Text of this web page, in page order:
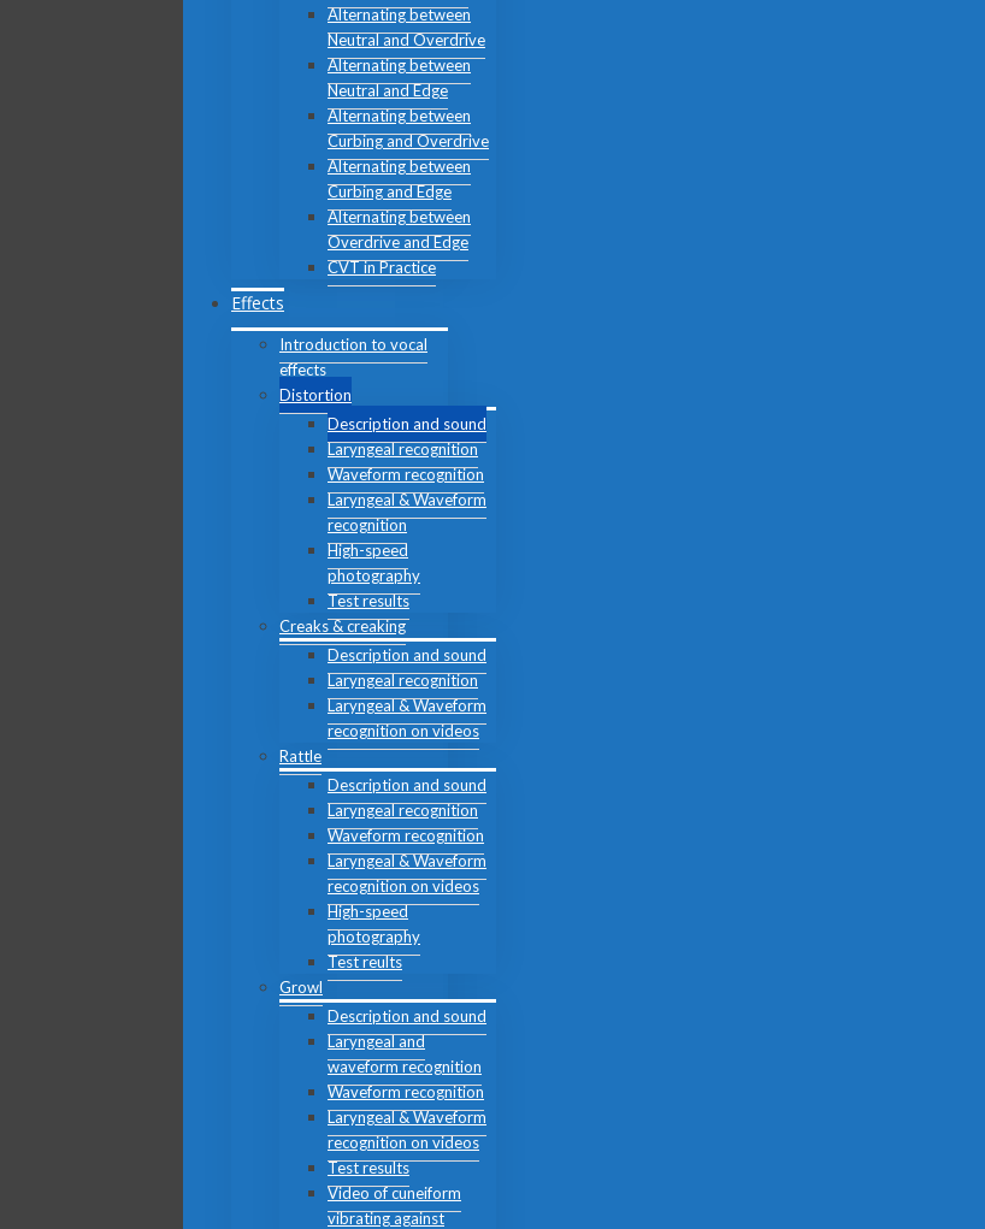
Alternating between
Neutral and Overdrive
Alternating between
Neutral and Edge
Alternating between
Curbing and Overdrive
Alternating between
Curbing and Edge
Alternating between
Overdrive and Edge
CVT in Practice
Effects
Introduction to vocal
effects
Distortion
Description and sound
Laryngeal recognition
Waveform recognition
Laryngeal & Waveform
recognition
High-speed
photography
Test results
Creaks & creaking
Description and sound
Laryngeal recognition
Laryngeal & Waveform
recognition on videos
Rattle
Description and sound
Laryngeal recognition
Waveform recognition
Laryngeal & Waveform
recognition on videos
High-speed
photography
Test reults
Growl
Description and sound
Laryngeal and
waveform recognition
Waveform recognition
Laryngeal & Waveform
recognition on videos
Test results
Video of cuneiform
vibrating against